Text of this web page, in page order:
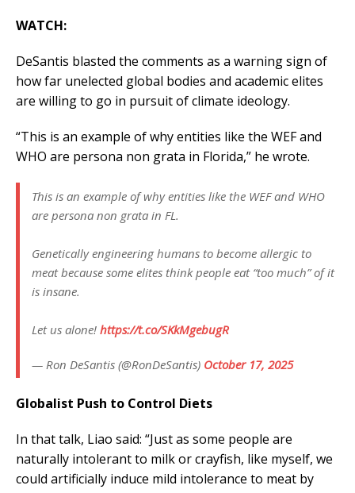
WATCH:
DeSantis blasted the comments as a warning sign of
how far unelected global bodies and academic elites
are willing to go in pursuit of climate ideology.
“This is an example of why entities like the WEF and
WHO are persona non grata in Florida,” he wrote.
This is an example of why entities like the WEF and WHO
are persona non grata in FL.
Genetically engineering humans to become allergic to
meat because some elites think people eat “too much” of it
is insane.
Let us alone! https://t.co/SKkMgebugR
— Ron DeSantis (@RonDeSantis) October 17, 2025
Globalist Push to Control Diets
In that talk, Liao said: “Just as some people are
naturally intolerant to milk or crayfish, like myself, we
could artificially induce mild intolerance to meat by